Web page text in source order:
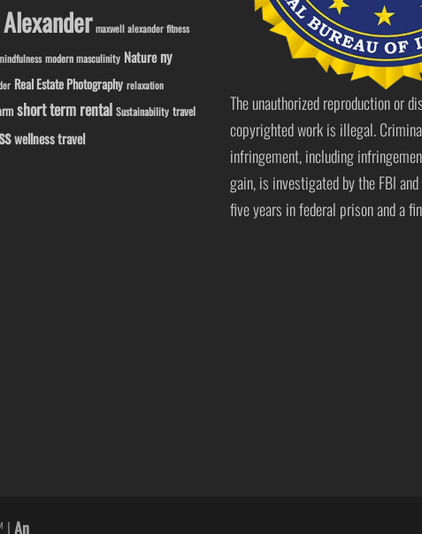
maxwell alexander fitness
modern masculinity Nature ny
Real Estate Photography relaxation
short term rental Sustainability travel
wellness travel
The unauthorized reproduction or
copyrighted work is illegal.
infringement, including
gain, is investigated by the FBI
five years in federal prison and a
|An